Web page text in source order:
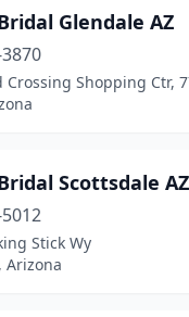
Glendale AZ
Shopping Ctr,
Scottsdale AZ
Stick Wy
Arizona